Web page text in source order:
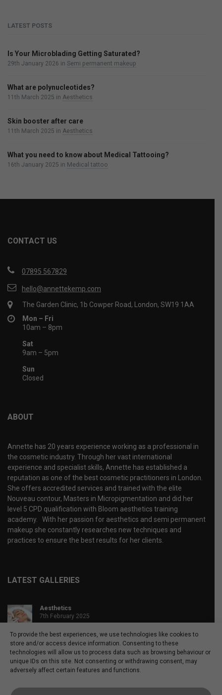
To provide the best experiences, we use technologies like cookies to
store and/or access device information. Consenting to these
technologies will allow us to process data such as browsing behaviour or
unique IDs on this site. Not consenting or withdrawing consent, may
adversely affect certain features and functions.
LATEST POSTS
Is Your Microblading Getting Saturated?
29th January 2026 in Semi permanent makeup
What are polynucleotides?
11th March 2025 in Aesthetics
Skin booster after care
11th March 2025 in Aesthetics
What you need to know about Medical Tattooing?
16th January 2025 in Medical tattoo
CONTACT US
07895 567829
hello@annettekemp.com
The Garden Clinic, 1b Cowper Road, London, SW19 1AA
Mon – Fri
10am – 8pm
Sat
9am – 5pm
Sun
Closed
ABOUT
Annette has 20 years experience working as a professional in
the cosmetic industry. Through her vast international
experience and specialist skills, Annette has established a
reputation as one of the best cosmetic practitioners in London.
She offers accredited services and trained with the elite
Nouveau contour, Masters in Micropigmentation and did her
level 5 CPD qualification with Bloom aesthetics training
academy. With her passion for aesthetics and semi permanent
makeup she constantly researches new techniques and
practices to ensure the best results for her clients.
LATEST GALLERIES
Aesthetics
7th February 2025
Microblading
4th April 2020
46 images
Powder brows